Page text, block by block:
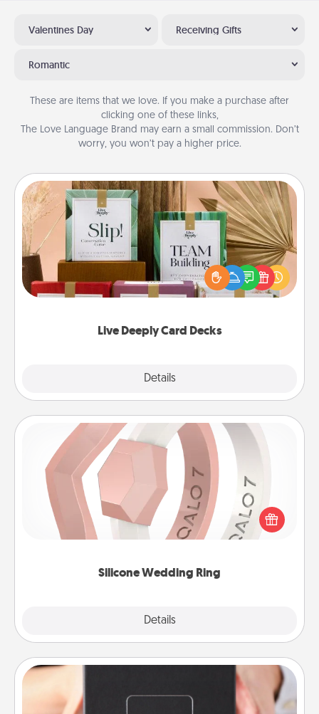
Valentines Day Receiving Gifts
Romantic
These are items that we love. If you make a purchase after
clicking one of these links,
The Love Language Brand may earn a small commission. Don’t
worry, you won’t pay a higher price.
Live Deeply Card Decks
Details
Live Deeply Card Decks
Create new memories with your loved ones using
the best-selling Live Deeply card decks! Need a
good laugh? Try Slip! Run out of stories to share?
Life Stories has got you covered. Explore topics
Silicone Wedding Ring
Details
Silicone Wedding Ring
If your spouse's work or hobbies require removing
their wedding ring, a silicone ring could be the
perfect gift! Usually made of medical-grade silicone,